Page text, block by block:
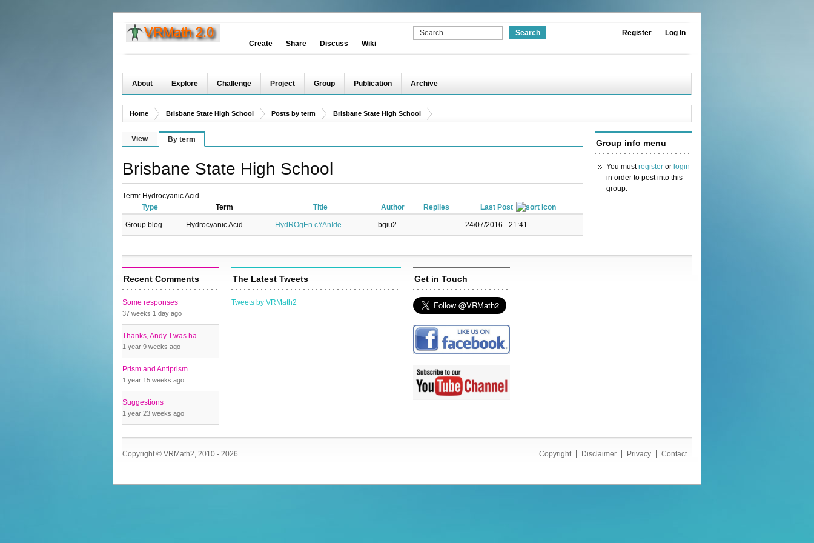
Create Share Discuss Wiki
Register Log In
About Explore Challenge Project Group Publication Archive
Home Brisbane State High School Posts by term Brisbane State High School
Group info menu
You mustregister or login
in order to post into this
group.
View By term
Brisbane State High School
Term: Hydrocyanic Acid
Type
Term Title Author Replies Last Post
Group blog Hydrocyanic Acid HydROgEn cYAnIde bqiu2 24/07/2016 - 21:41
Recent Comments
Some responses
37 weeks 1 day ago
Thanks, Andy. I was ha...
1 year 9 weeks ago
Prism and Antiprism
1 year 15 weeks ago
Suggestions
1 year 23 weeks ago
The Latest Tweets
Tweets by VRMath2
Get in Touch
Copyright © VRMath2, 2010 - 2026 Copyright Disclaimer Privacy Contact